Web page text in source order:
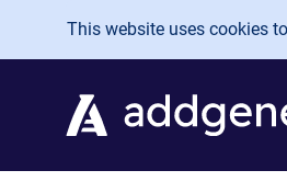
Skip to main content
This website uses cookies